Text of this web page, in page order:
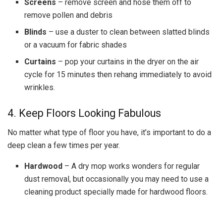
Screens – remove screen and hose them off to
remove pollen and debris
Blinds – use a duster to clean between slatted blinds
or a vacuum for fabric shades
Curtains – pop your curtains in the dryer on the air
cycle for 15 minutes then rehang immediately to avoid
wrinkles.
4. Keep Floors Looking Fabulous
No matter what type of floor you have, it’s important to do a
deep clean a few times per year.
Hardwood – A dry mop works wonders for regular
dust removal, but occasionally you may need to use a
cleaning product specially made for hardwood floors.